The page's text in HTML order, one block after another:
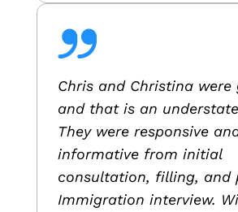
Chris and Christina were
and that is an
They were responsive
informative from initial
consultation, filling, and
Immigration interview.